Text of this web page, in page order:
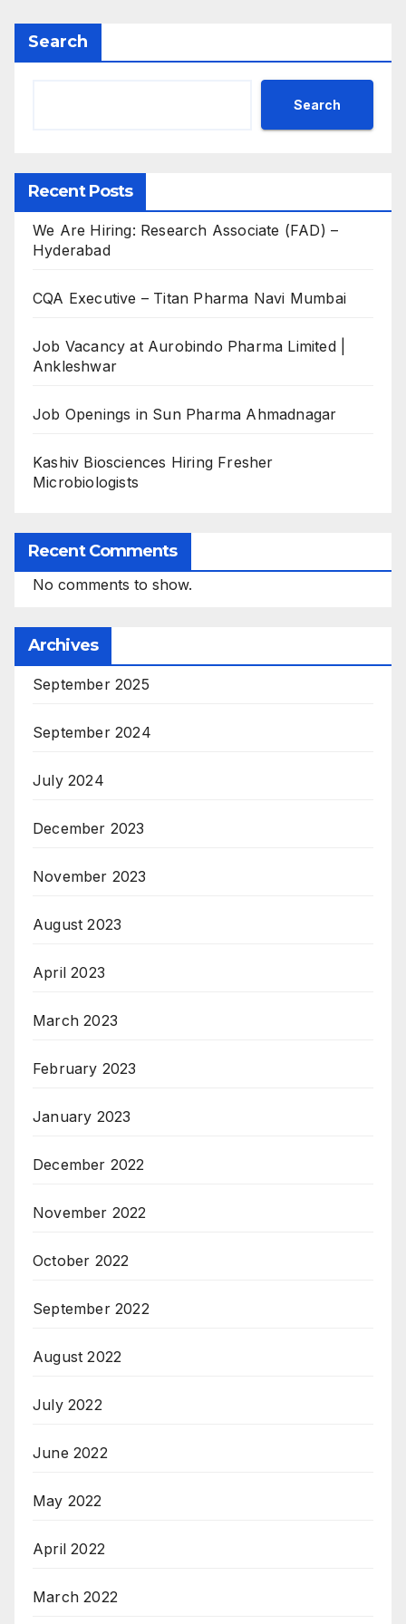
Search
Search
Recent Posts
We Are Hiring: Research Associate (FAD) –
Hyderabad
CQA Executive – Titan Pharma Navi Mumbai
Job Vacancy at Aurobindo Pharma Limited |
Ankleshwar
Job Openings in Sun Pharma Ahmadnagar
Kashiv Biosciences Hiring Fresher
Microbiologists
Recent Comments
No comments to show.
Archives
September 2025
September 2024
July 2024
December 2023
November 2023
August 2023
April 2023
March 2023
February 2023
January 2023
December 2022
November 2022
October 2022
September 2022
August 2022
July 2022
June 2022
May 2022
April 2022
March 2022